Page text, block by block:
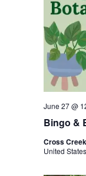
Bingo &
June 27 @
Cross
United States